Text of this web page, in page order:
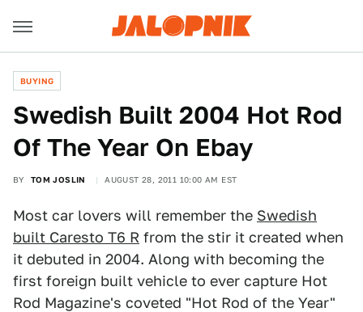
BUYING
Swedish Built 2004 Hot Rod
Of The Year On Ebay
BY TOM JOSLIN AUGUST 28, 2011 10:00 AM EST
Most car lovers will remember the Swedish
built Caresto T6 R from the stir it created when
it debuted in 2004. Along with becoming the
first foreign built vehicle to ever capture Hot
Rod Magazine's coveted "Hot Rod of the Year"